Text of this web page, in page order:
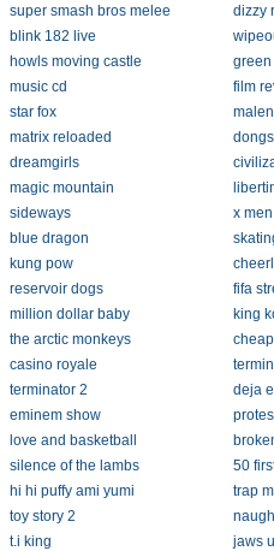
super smash bros melee
dizzy
blink 182 live
howls moving castle
music cd
film
star fox
matrix reloaded
dongs
dreamgirls
magic mountain
sideways
x
blue dragon
kung pow
reservoir dogs
fifa
million dollar baby
king
the arctic monkeys
casino royale
terminator 2
deja
eminem show
love and basketball
silence of the lambs
50
hi hi puffy ami yumi
trap
toy story 2
t.i king
jaws